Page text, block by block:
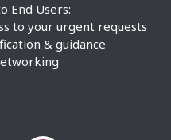
End Users:
to your urgent requests
& guidance